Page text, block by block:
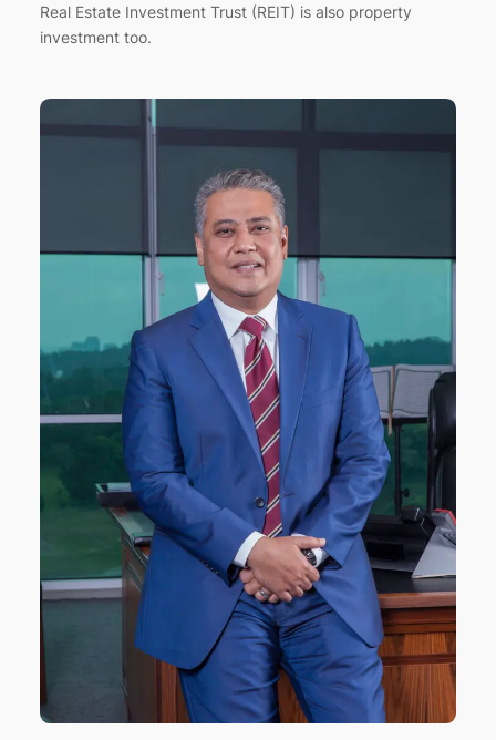
Real Estate Investment Trust (REIT) is also property
investment too.